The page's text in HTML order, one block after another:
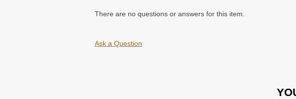
There are no questions or answers for this item.
Ask a Question